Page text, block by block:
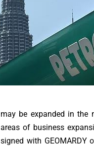
may be expanded in the
areas of business
signed with